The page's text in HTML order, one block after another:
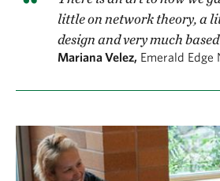
little on network theory, a
design and very much
Mariana Velez, Emerald